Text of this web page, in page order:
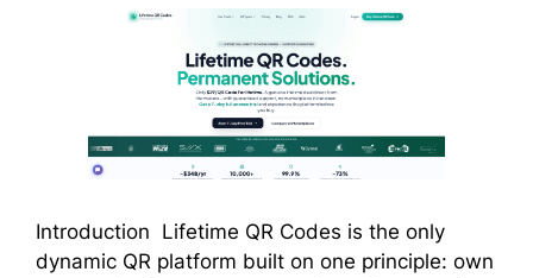
Introduction Lifetime QR Codes is the only
dynamic QR platform built on one principle: own